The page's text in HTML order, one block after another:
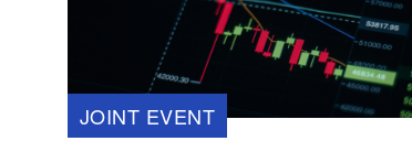
JOINT EVENT